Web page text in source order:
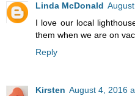
Linda McDonald
I love our local
them when we are on
Reply
Kirsten August 4, 2016